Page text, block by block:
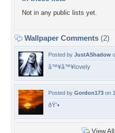
Not in any public lists yet.
Wallpaper Comments (2)
Posted by JustAShadow
â™¥â™¥lovely
Posted by Gordon173 on
ðŸ’•
View